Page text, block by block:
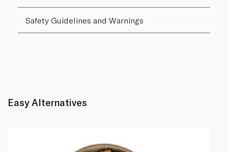
Safety Guidelines and Warnings
Easy Alternatives